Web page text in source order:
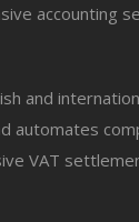
accounting
and
automates
VAT